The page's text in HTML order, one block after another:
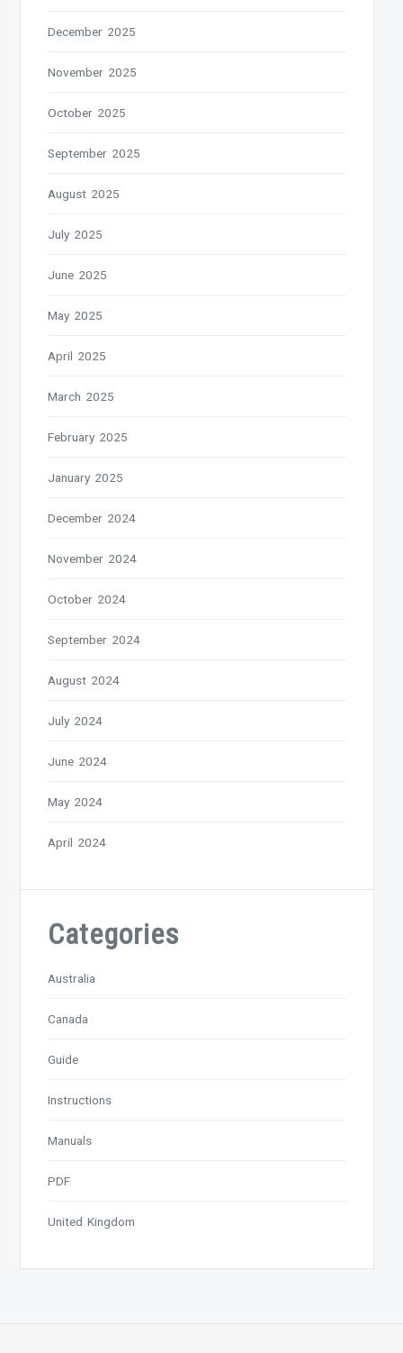
December 2025
November 2025
October 2025
September 2025
August 2025
July 2025
June 2025
May 2025
April 2025
March 2025
February 2025
January 2025
December 2024
November 2024
October 2024
September 2024
August 2024
July 2024
June 2024
May 2024
April 2024
Categories
Australia
Canada
Guide
Instructions
Manuals
PDF
United Kingdom